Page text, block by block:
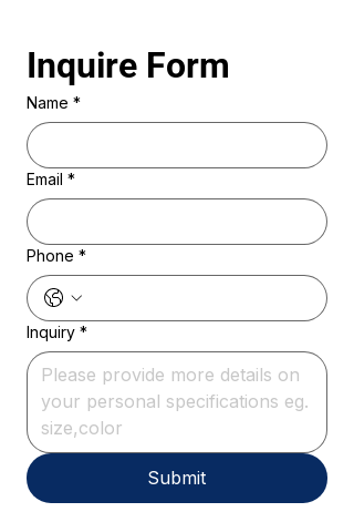
Name *
Email *
Phone *
Inquiry *
Submit